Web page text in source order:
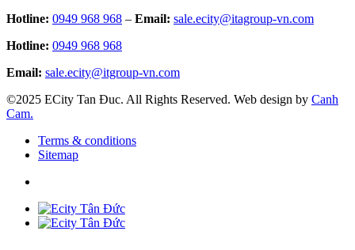
Hotline: 0949 968 968 – Email: sale.ecity@itagroup-vn.com
Hotline: 0949 968 968
Email: sale.ecity@itgroup-vn.com
©2025 ECity Tan Đuc. All Rights Reserved. Web design by Canh
Cam.
Terms & conditions
Sitemap